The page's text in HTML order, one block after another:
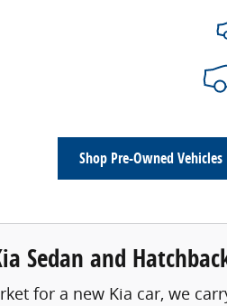
Shop Pre-Owned Vehicles
Sedan and
for a new Kia car, we